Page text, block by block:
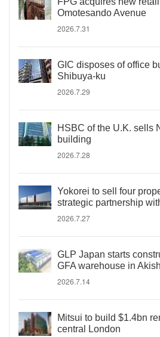
Omotesando Avenue
2026.7.31
GIC disposes of office
Shibuya-ku
2026.7.29
HSBC of the U.K. sells
building
2026.7.28
Yokorei to sell four
strategic partnership
2026.7.27
GLP Japan starts
GFA warehouse in
2026.7.14
Mitsui to build $1.4bn
central London